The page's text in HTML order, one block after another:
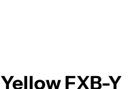
FXB-Y